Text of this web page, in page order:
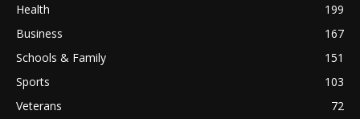
Health
199
Business
167
Schools & Family
151
Sports
103
Veterans
72